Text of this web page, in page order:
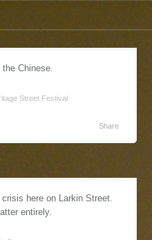
Chinese.
Street Festival
Share
here on Larkin Street.
entirely.